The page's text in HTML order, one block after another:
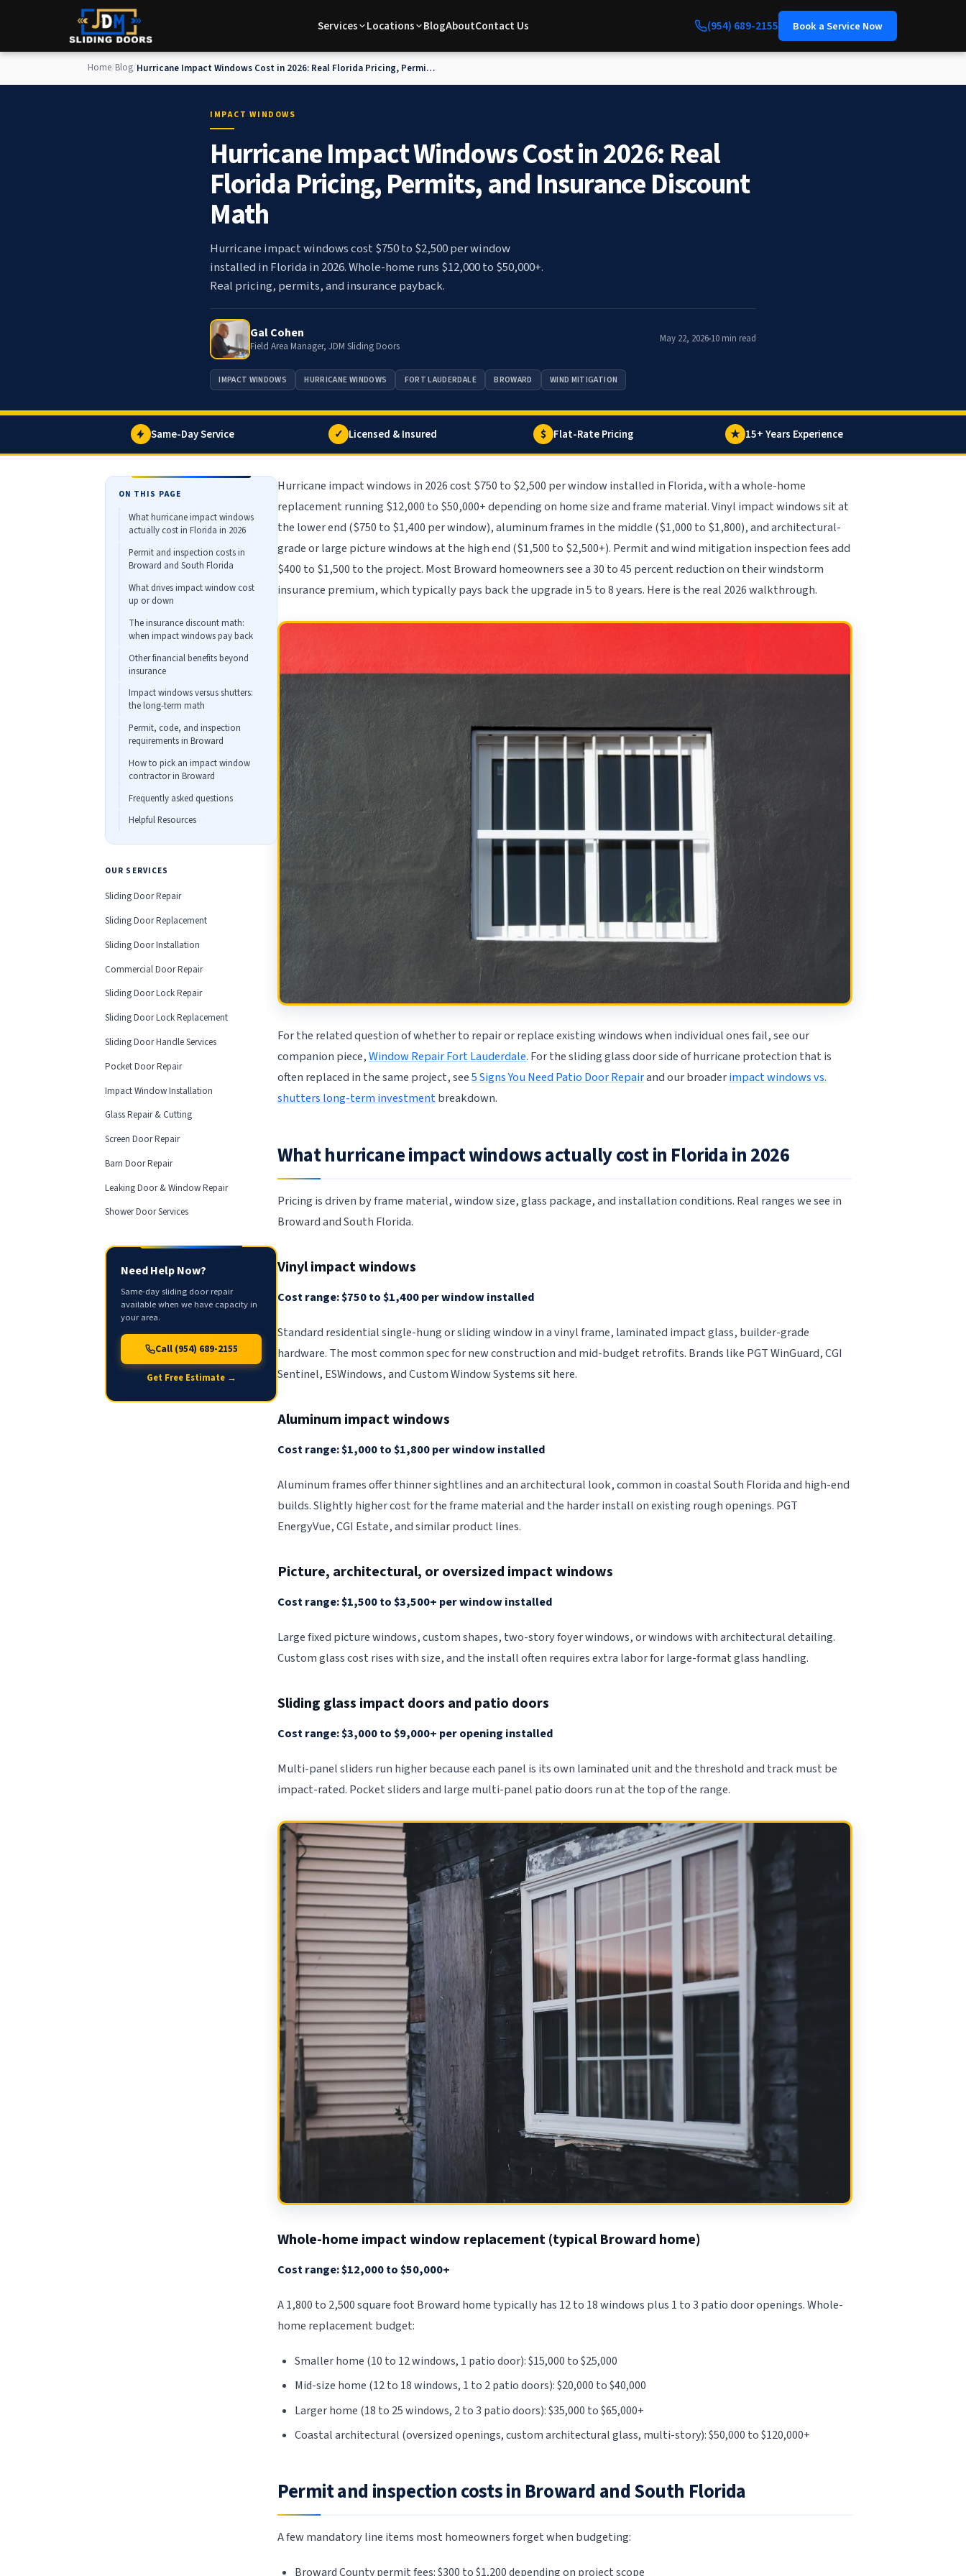
Services Locations BlogAboutContact Us (954) 689-2155 Book a Service Now
Home/Blog/Hurricane Impact Windows Cost in 2026: Real Florida Pricing, Permits,
and Insurance Discount Math
IMPACT WINDOWS
Hurricane Impact Windows Cost in 2026: Real
Florida Pricing, Permits, and Insurance Discount
Math
Hurricane impact windows cost $750 to $2,500 per window
installed in Florida in 2026. Whole-home runs $12,000 to $50,000+.
Real pricing, permits, and insurance payback.
Gal Cohen
Field Area Manager, JDM Sliding Doors
May 22, 2026 10 min read
IMPACT WINDOWS HURRICANE WINDOWS FORT LAUDERDALE BROWARD WIND MITIGATION
Same-Day Service ✓ Licensed & Insured $ Flat-Rate Pricing ★ 15+ Years Experience
ON THIS PAGE
What hurricane impact windows
actually cost in Florida in 2026
Permit and inspection costs in
Broward and South Florida
What drives impact window cost
up or down
The insurance discount math:
when impact windows pay back
Other financial benefits beyond
insurance
Impact windows versus shutters:
the long-term math
Permit, code, and inspection
requirements in Broward
How to pick an impact window
contractor in Broward
Frequently asked questions
Helpful Resources
OUR SERVICES
Sliding Door Repair
Sliding Door Replacement
Sliding Door Installation
Commercial Door Repair
Sliding Door Lock Repair
Sliding Door Lock Replacement
Sliding Door Handle Services
Pocket Door Repair
Impact Window Installation
Glass Repair & Cutting
Screen Door Repair
Barn Door Repair
Leaking Door & Window Repair
Shower Door Services
Need Help Now?
Same-day sliding door repair
available when we have capacity in
your area.
Call (954) 689-2155
Get Free Estimate →
Hurricane impact windows in 2026 cost $750 to $2,500 per window installed in Florida, with a whole-home
replacement running $12,000 to $50,000+ depending on home size and frame material. Vinyl impact windows sit at
the lower end ($750 to $1,400 per window), aluminum frames in the middle ($1,000 to $1,800), and architectural-
grade or large picture windows at the high end ($1,500 to $2,500+). Permit and wind mitigation inspection fees add
$400 to $1,500 to the project. Most Broward homeowners see a 30 to 45 percent reduction on their windstorm
insurance premium, which typically pays back the upgrade in 5 to 8 years. Here is the real 2026 walkthrough.
For the related question of whether to repair or replace existing windows when individual ones fail, see our
companion piece,Window Repair Fort Lauderdale. For the sliding glass door side of hurricane protection that is
often replaced in the same project, see5 Signs You Need Patio Door Repairand our broaderimpact windows vs.
shutters long-term investmentbreakdown.
What hurricane impact windows actually cost in Florida in 2026
Pricing is driven by frame material, window size, glass package, and installation conditions. Real ranges we see in
Broward and South Florida.
Vinyl impact windows
Cost range: $750 to $1,400 per window installed
Standard residential single-hung or sliding window in a vinyl frame, laminated impact glass, builder-grade
hardware. The most common spec for new construction and mid-budget retrofits. Brands like PGT WinGuard, CGI
Sentinel, ESWindows, and Custom Window Systems sit here.
Aluminum impact windows
Cost range: $1,000 to $1,800 per window installed
Aluminum frames offer thinner sightlines and an architectural look, common in coastal South Florida and high-end
builds. Slightly higher cost for the frame material and the harder install on existing rough openings. PGT
EnergyVue, CGI Estate, and similar product lines.
Picture, architectural, or oversized impact windows
Cost range: $1,500 to $3,500+ per window installed
Large fixed picture windows, custom shapes, two-story foyer windows, or windows with architectural detailing.
Custom glass cost rises with size, and the install often requires extra labor for large-format glass handling.
Sliding glass impact doors and patio doors
Cost range: $3,000 to $9,000+ per opening installed
Multi-panel sliders run higher because each panel is its own laminated unit and the threshold and track must be
impact-rated. Pocket sliders and large multi-panel patio doors run at the top of the range.
Whole-home impact window replacement (typical Broward home)
Cost range: $12,000 to $50,000+
A 1,800 to 2,500 square foot Broward home typically has 12 to 18 windows plus 1 to 3 patio door openings. Whole-
home replacement budget:
Smaller home (10 to 12 windows, 1 patio door): $15,000 to $25,000
Mid-size home (12 to 18 windows, 1 to 2 patio doors): $20,000 to $40,000
Larger home (18 to 25 windows, 2 to 3 patio doors): $35,000 to $65,000+
Coastal architectural (oversized openings, custom architectural glass, multi-story): $50,000 to $120,000+
Permit and inspection costs in Broward and South Florida
A few mandatory line items most homeowners forget when budgeting:
Broward County permit fees: $300 to $1,200 depending on project scope